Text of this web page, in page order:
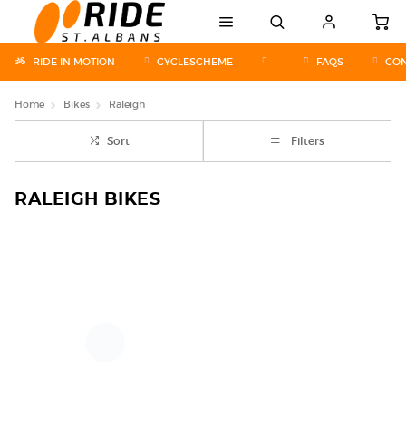
RIDE IN MOTION CYCLESCHEME FAQS
Home Bikes Raleigh
Sort Filters
RALEIGH BIKES